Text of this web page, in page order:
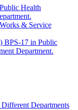
Health
& Service
BPS-17 in Public
Department.
Departments